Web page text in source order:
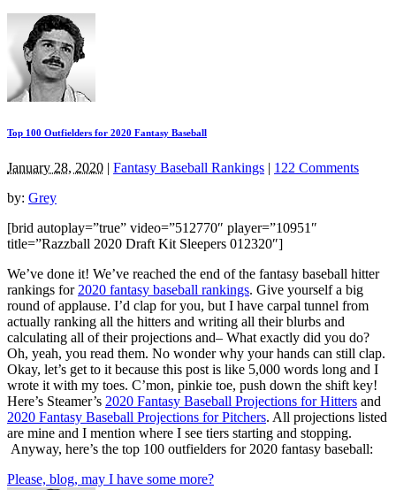
Top 100 Outfielders for 2020 Fantasy Baseball
January 28, 2020 | Fantasy Baseball Rankings | 122 Comments
by: Grey
[brid autoplay=”true” video=”512770″ player=”10951″
title=”Razzball 2020 Draft Kit Sleepers 012320″]
We’ve done it! We’ve reached the end of the fantasy baseball hitter
rankings for2020 fantasy baseball rankings. Give yourself a big
round of applause. I’d clap for you, but I have carpal tunnel from
actually ranking all the hitters and writing all their blurbs and
calculating all of their projections and– What exactly did you do?
Oh, yeah, you read them. No wonder why your hands can still clap.
Okay, let’s get to it because this post is like 5,000 words long and I
wrote it with my toes. C’mon, pinkie toe, push down the shift key!
Here’s Steamer’s 2020 Fantasy Baseball Projections for Hitters and
2020 Fantasy Baseball Projections for Pitchers. All projections listed
are mine and I mention where I see tiers starting and stopping.
Anyway, here’s the top 100 outfielders for 2020 fantasy baseball:
Please, blog, may I have some more?